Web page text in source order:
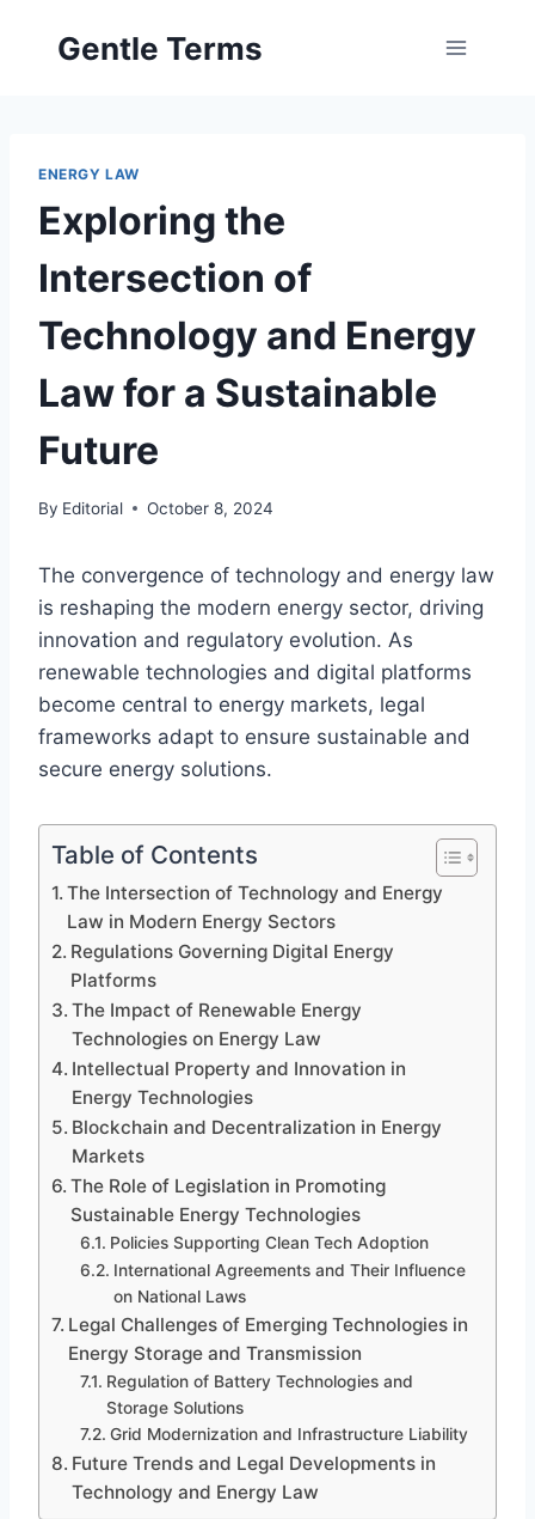
Gentle Terms
ENERGY LAW
Exploring the
Intersection of
Technology and Energy
Law for a Sustainable
Future
By Editorial October 8, 2024
The convergence of technology and energy law
is reshaping the modern energy sector, driving
innovation and regulatory evolution. As
renewable technologies and digital platforms
become central to energy markets, legal
frameworks adapt to ensure sustainable and
secure energy solutions.
Table of Contents
The Intersection of Technology and Energy
Law in Modern Energy Sectors
Regulations Governing Digital Energy
Platforms
The Impact of Renewable Energy
Technologies on Energy Law
Intellectual Property and Innovation in
Energy Technologies
Blockchain and Decentralization in Energy
Markets
The Role of Legislation in Promoting
Sustainable Energy Technologies
Policies Supporting Clean Tech Adoption
International Agreements and Their Influence
on National Laws
Legal Challenges of Emerging Technologies in
Energy Storage and Transmission
Regulation of Battery Technologies and
Storage Solutions
Grid Modernization and Infrastructure Liability
Future Trends and Legal Developments in
Technology and Energy Law